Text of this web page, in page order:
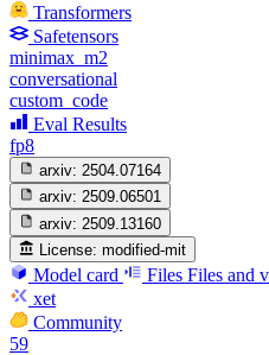
Transformers
Safetensors
minimax_m2
conversational
custom_code
Eval Results
fp8
arxiv: 2504.07164
arxiv: 2509.06501
arxiv: 2509.13160
License: modified-mit
Model card Files Files and
xet
Community
59